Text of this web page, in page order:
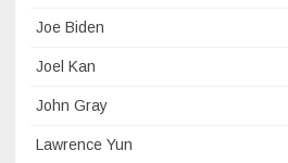
Joe Biden
Joel Kan
John Gray
Lawrence Yun